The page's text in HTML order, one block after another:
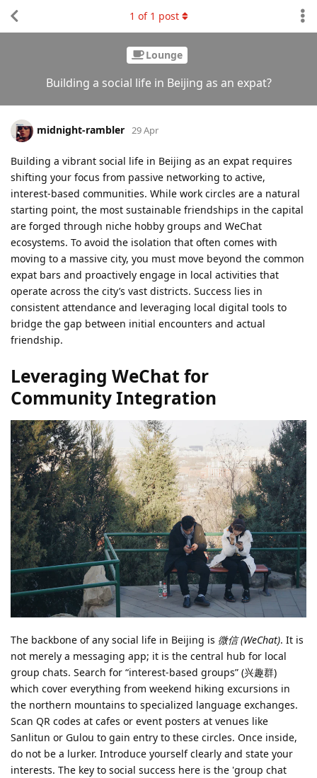
Lounge
Building a social life in Beijing as an expat?
1 of 1 post
midnight-rambler 29 Apr
Building a vibrant social life in Beijing as an expat requires
shifting your focus from passive networking to active,
interest-based communities. While work circles are a natural
starting point, the most sustainable friendships in the capital
are forged through niche hobby groups and WeChat
ecosystems. To avoid the isolation that often comes with
moving to a massive city, you must move beyond the common
expat bars and proactively engage in local activities that
operate across the city’s vast districts. Success lies in
consistent attendance and leveraging local digital tools to
bridge the gap between initial encounters and actual
friendship.
Leveraging WeChat for
Community Integration
The backbone of any social life in Beijing is 微信 (WeChat). It is
not merely a messaging app; it is the central hub for local
group chats. Search for “interest-based groups” (兴趣群)
which cover everything from weekend hiking excursions in
the northern mountains to specialized language exchanges.
Scan QR codes at cafes or event posters at venues like
Sanlitun or Gulou to gain entry to these circles. Once inside,
do not be a lurker. Introduce yourself clearly and state your
interests. The key to social success here is the 'group chat